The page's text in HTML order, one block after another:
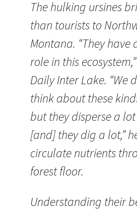
The hulking ursines
than tourists to
Montana. “They have
role in this
Daily Inter Lake. “We
think about these
but they disperse a lot
[and] they dig a lot,”
circulate nutrients
forest floor.
Understanding their